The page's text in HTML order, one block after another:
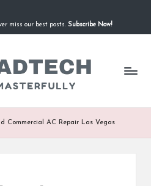
miss our best posts. Subscribe Now!
Commercial AC Repair Las Vegas